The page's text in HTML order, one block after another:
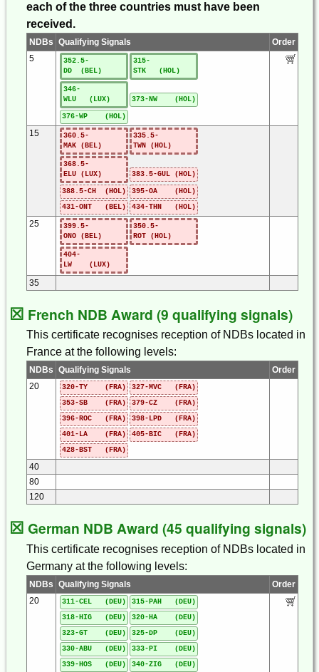
each of the three countries must have been
received.
NDBs Qualifying Signals
Order
5
352.5-
DD (BEL)
315-
STK (HOL)
346-
WLU (LUX)
373-NW (HOL)
376-WP (HOL)
15
360.5-
MAK (BEL)
335.5-
TWN (HOL)
368.5-
ELU (LUX)
383.5-GUL (HOL)
388.5-CH (HOL)
395-OA (HOL)
431-ONT (BEL)
434-THN (HOL)
25
399.5-
ONO (BEL)
350.5-
ROT (HOL)
404-
LW (LUX)
35
☒ French NDB Award (9 qualifying signals)
This certificate recognises reception of NDBs located in
France at the following levels:
NDBs Qualifying Signals
Order
20
320-TY (FRA)
327-MVC (FRA)
353-SB (FRA)
379-CZ (FRA)
396-ROC (FRA)
398-LPD (FRA)
401-LA (FRA)
405-BIC (FRA)
428-BST (FRA)
40
80
120
☒ German NDB Award (45 qualifying signals)
This certificate recognises reception of NDBs located in
Germany at the following levels:
NDBs Qualifying Signals
Order
20
311-CEL (DEU)
315-PAH (DEU)
318-HIG (DEU)
320-HA (DEU)
323-GT (DEU)
325-DP (DEU)
330-ABU (DEU)
333-PI (DEU)
339-HOS (DEU)
340-ZIG (DEU)